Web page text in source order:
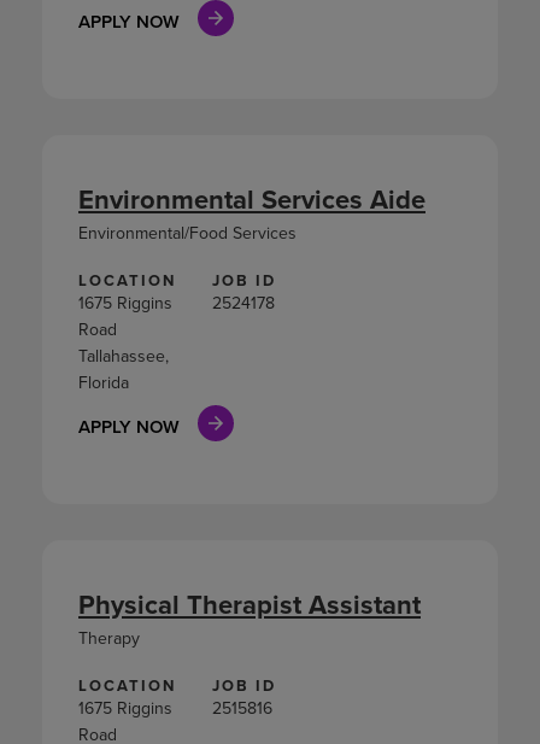
APPLY NOW
LOCATION
1675 Riggins
Road
Tallahassee,
Florida
JOB ID
2524178
APPLY NOW
Environmental Services Aide
Environmental/Food Services
LOCATION
1675 Riggins
Road
JOB ID
2515816
Physical Therapist Assistant
Therapy